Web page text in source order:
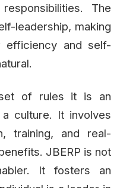
The
leadership, making
efficiency and self-
of rules it is an
culture. It involves
training, and real-
JBERP is not
It fosters an